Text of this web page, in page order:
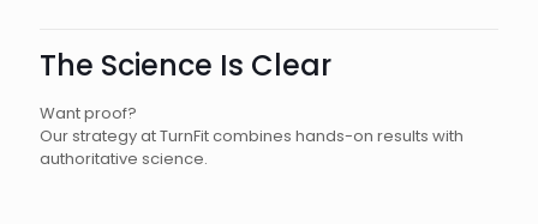
The Science Is Clear
Want proof?
Our strategy at TurnFit combines hands-on results with
authoritative science.